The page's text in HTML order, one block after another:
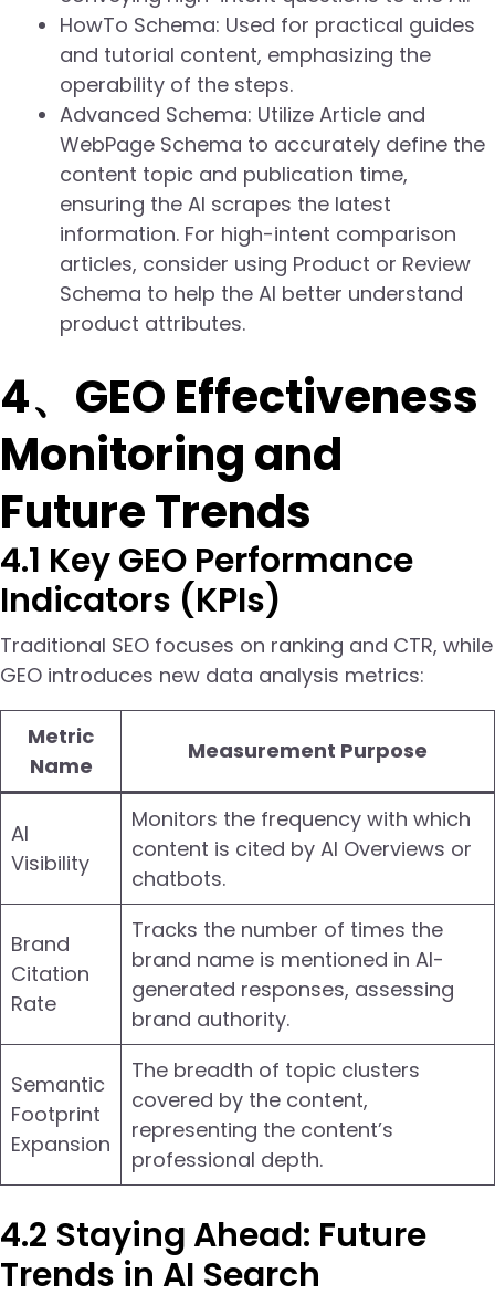
HowTo Schema: Used for practical guides
and tutorial content, emphasizing the
operability of the steps.
Advanced Schema: Utilize Article and
WebPage Schema to accurately define the
content topic and publication time,
ensuring the AI scrapes the latest
information. For high-intent comparison
articles, consider using Product or Review
Schema to help the AI better understand
product attributes.
4、GEO Effectiveness
Monitoring and
Future Trends
4.1 Key GEO Performance
Indicators (KPIs)
Traditional SEO focuses on ranking and CTR, while
GEO introduces new data analysis metrics:
Metric
Name
Measurement Purpose
AI
Visibility
Monitors the frequency with which
content is cited by AI Overviews or
chatbots.
Brand
Citation
Rate
Tracks the number of times the
brand name is mentioned in AI-
generated responses, assessing
brand authority.
Semantic
Footprint
Expansion
The breadth of topic clusters
covered by the content,
representing the content’s
professional depth.
4.2 Staying Ahead: Future
Trends in AI Search